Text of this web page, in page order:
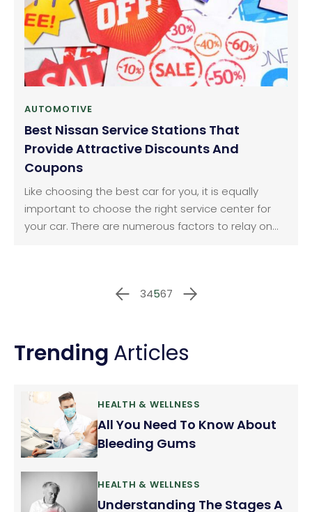
selling model for the car manufacturer.
AUTOMOTIVE
Best Nissan Service Stations That
Provide Attractive Discounts And
Coupons
Like choosing the best car for you, it is equally
important to choose the right service center for
your car. There are numerous factors to relay on
Nissan of new Rochelle:34567
Trending Articles
HEALTH & WELLNESS
All You Need To Know About
Bleeding Gums
HEALTH & WELLNESS
Understanding The Stages A